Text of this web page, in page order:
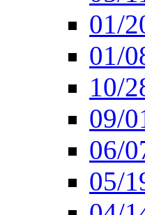
01/
01/
10/
09/
06/
05/